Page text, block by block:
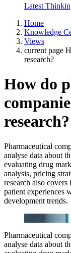
Latest
Home
Knowledge
Views
current page
research?
How do
research?
Pharmaceutical
analyse data about
evaluating drug
analysis, pricing
research also
patient experiences
development trends.
Pharmaceutical
analyse data about